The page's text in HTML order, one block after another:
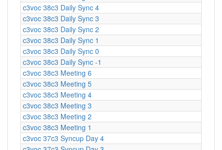
c3voc 38c3 Daily Sync 4
c3voc 38c3 Daily Sync 3
c3voc 38c3 Daily Sync 2
c3voc 38c3 Daily Sync 1
c3voc 38c3 Daily Sync 0
c3voc 38c3 Daily Sync -1
c3voc 38c3 Meeting 6
c3voc 38c3 Meeting 5
c3voc 38c3 Meeting 4
c3voc 38c3 Meeting 3
c3voc 38c3 Meeting 2
c3voc 38c3 Meeting 1
c3voc 37c3 Syncup Day 4